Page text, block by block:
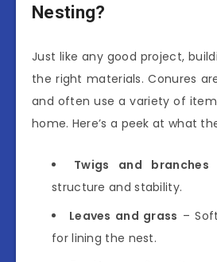
Nesting?
Just like any good project,
the right materials. Conures
and often use a variety of
home. Here’s a peek at what
Twigs and branches
structure and stability.
Leaves and grass –
for lining the nest.